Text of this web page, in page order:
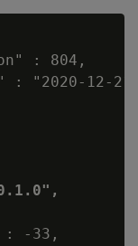
: 804,
: "2020-12-
-33,